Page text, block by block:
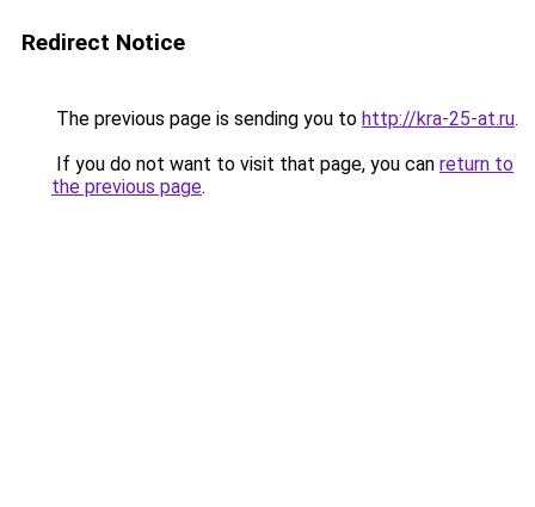
Redirect Notice
The previous page is sending you to http://kra-25-at.ru.
If you do not want to visit that page, you can return to
the previous page.